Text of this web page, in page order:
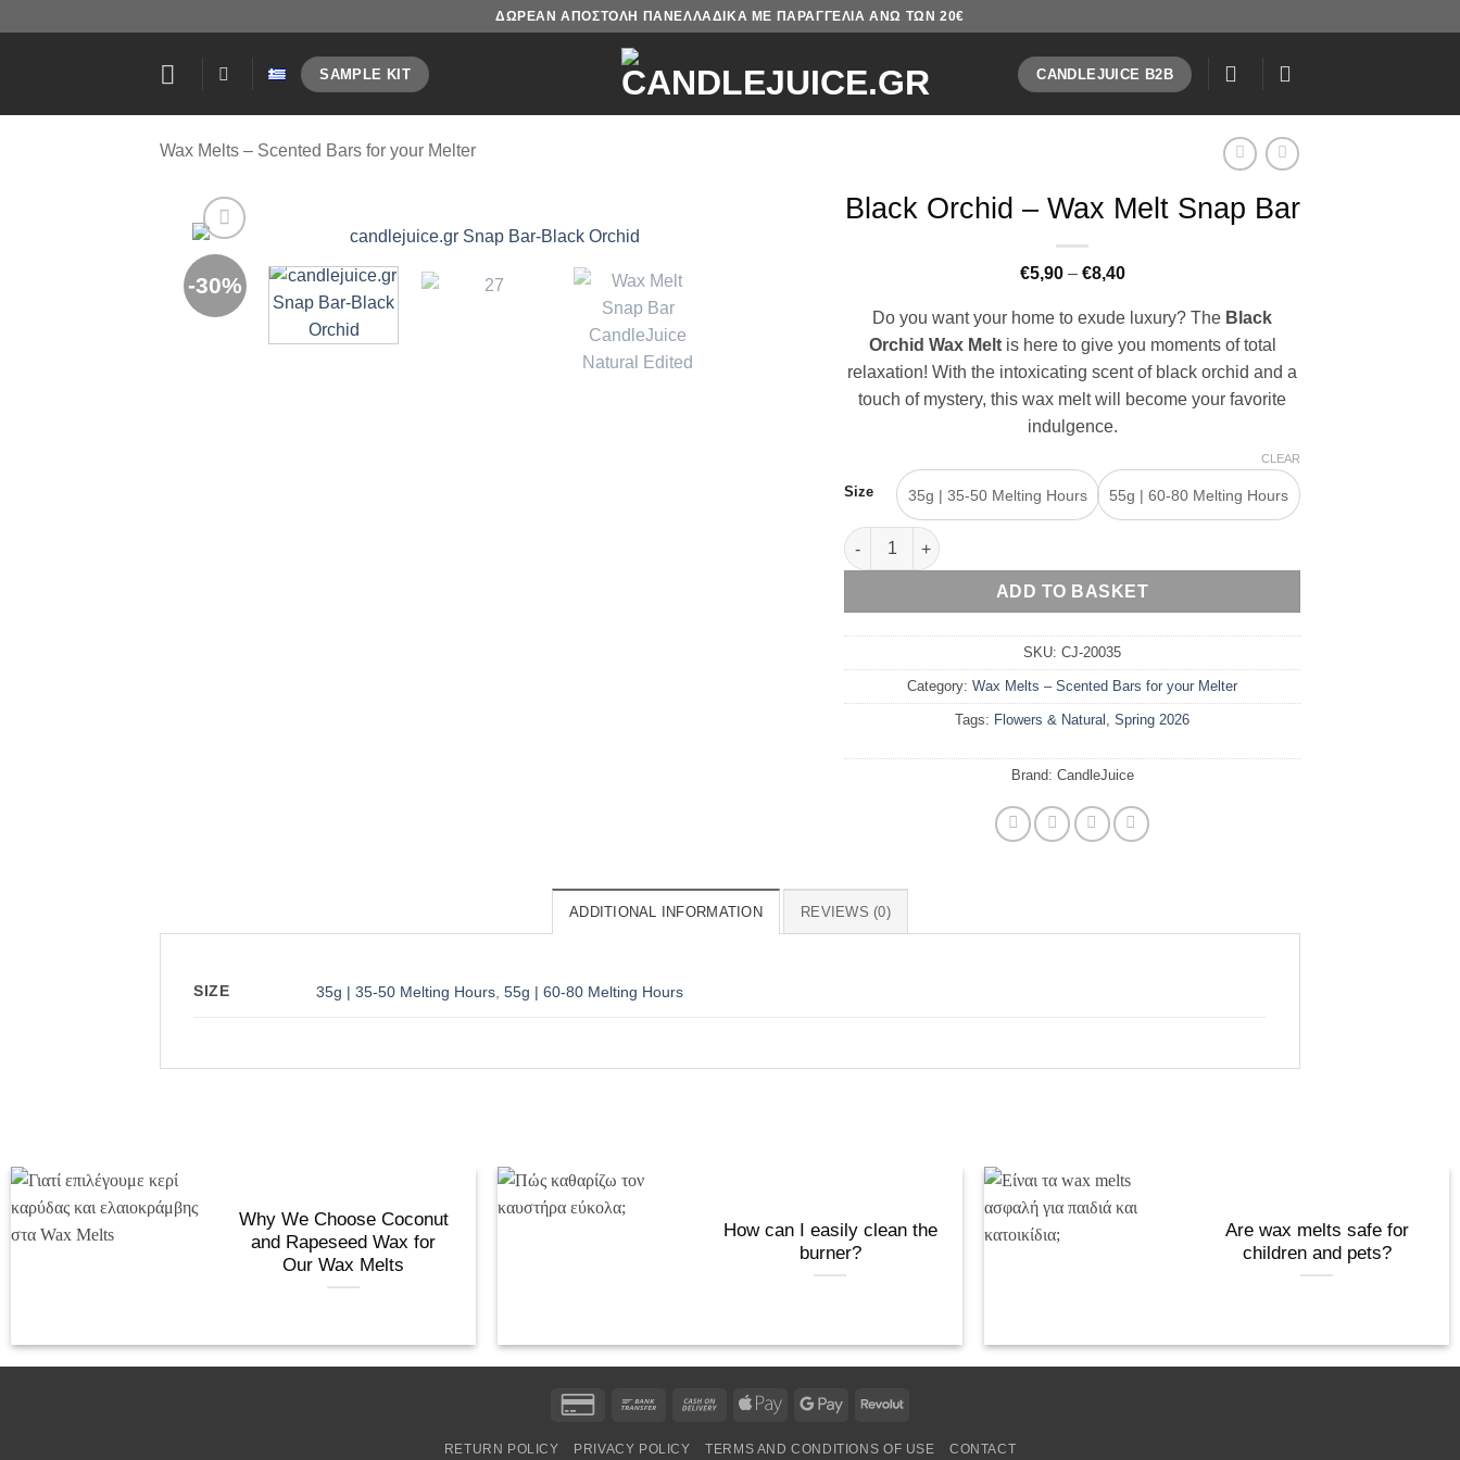
ΔΩΡΕΑΝ ΑΠΟΣΤΟΛΗ ΠΑΝΕΛΛΑΔΙΚΑ ΜΕ ΠΑΡΑΓΓΕΛΙΑ ΑΝΩ ΤΩΝ 20€
SAMPLE KIT CANDLEJUICE B2B
Wax Melts – Scented Bars for your Melter
-30%
Black Orchid – Wax Melt Snap Bar
€5,90 – €8,40Price
€5,90
through
€8,40
Do you want your home to exude luxury? The Black
Orchid Wax Meltis here to give you moments of total
relaxation! With the intoxicating scent of black orchid and a
touch of mystery, this wax melt will become your favorite
indulgence.
Size 35g | 35-50 Melting Hours 55g | 60-80 Melting Hours
CLEAR
Black Orchid – Wax Melt Snap Bar quantity
ADD TO BASKET
SKU: CJ-20035
Category: Wax Melts – Scented Bars for your Melter
Tags: Flowers & Natural , Spring 2026
Brand: CandleJuice
ADDITIONAL INFORMATION REVIEWS (0)
SIZE 35g | 35-50 Melting Hours,55g | 60-80 Melting Hours
Why We Choose Coconut
and Rapeseed Wax for
Our Wax Melts
How can I easily clean the
burner?
Are wax melts safe for
children and pets?
Credit
2
Bank
Cash
Delivery
Apple
Google
Revolut
RETURN POLICY PRIVACY POLICY TERMS AND CONDITIONS OF USE CONTACT